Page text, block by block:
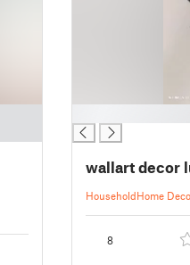
wallart decor
HouseholdHome
8